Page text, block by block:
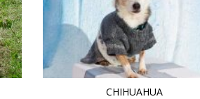
CHIHUAHUA